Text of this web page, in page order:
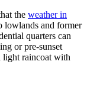
the weather in
lowlands and former
quarters can
or pre-sunset
light raincoat with